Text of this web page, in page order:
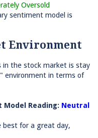
Oversold
sentiment model is
Environment
in the stock market is stay
environment in terms of
Reading: Neutral
best for a great day,